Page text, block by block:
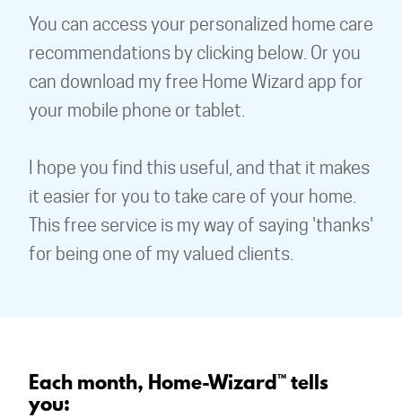
You can access your personalized home care
recommendations by clicking below. Or you
can download my free Home Wizard app for
your mobile phone or tablet.
I hope you find this useful, and that it makes
it easier for you to take care of your home.
This free service is my way of saying 'thanks'
for being one of my valued clients.
Each month, Home-Wizard™ tells
you: